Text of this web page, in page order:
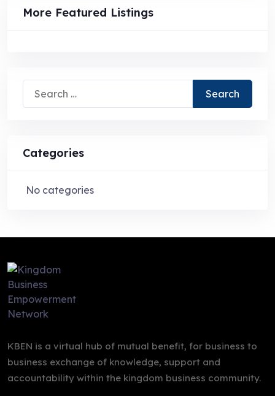
More Featured Listings
Search
for:
Categories
No categories
KBEN is a virtual hub of mutual benefit, for business to
business exchange of knowledge, support and
accountability within the kingdom business community.